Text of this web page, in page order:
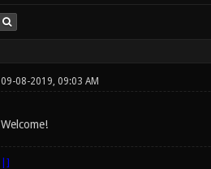
09-08-2019, 09:03 AM
Welcome!
|]